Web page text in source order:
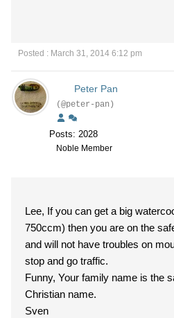
Posted : March 31, 2014 6:12 pm
Peter Pan
(@peter-pan)
Posts: 2028
Noble Member
Lee, If you can get a big
750ccm) then you are on the
and will not have troubles on
stop and go traffic.
Funny, Your family name is the
Christian name.
Sven